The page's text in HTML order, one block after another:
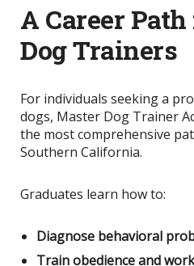
A Career
Dog Trainers
For individuals seeking a
dogs, Master Dog Trainer
the most comprehensive
Southern California.
Graduates learn how to:
Diagnose behavioral
Train obedience and